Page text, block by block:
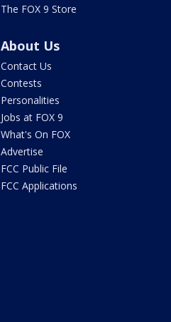
The FOX 9 Store
About Us
Contact Us
Contests
Personalities
Jobs at FOX 9
What's On FOX
Advertise
FCC Public File
FCC Applications